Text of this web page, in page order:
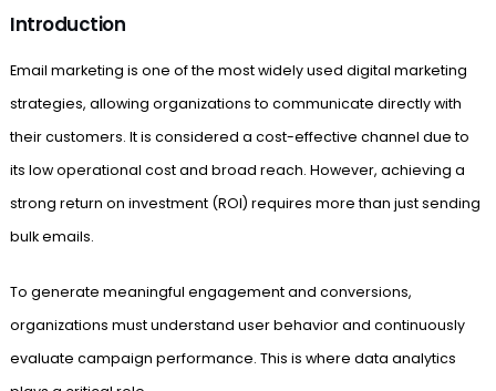
Introduction
Email marketing is one of the most widely used digital marketing
strategies, allowing organizations to communicate directly with
their customers. It is considered a cost-effective channel due to
its low operational cost and broad reach. However, achieving a
strong return on investment (ROI) requires more than just sending
bulk emails.
To generate meaningful engagement and conversions,
organizations must understand user behavior and continuously
evaluate campaign performance. This is where data analytics